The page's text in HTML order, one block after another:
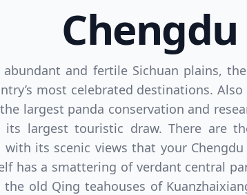
Chengdu
abundant and fertile Sichuan plains,
most celebrated destinations.
largest panda conservation and
its largest touristic draw. There are
with its scenic views that your
has a smattering of verdant central
old Qing teahouses of